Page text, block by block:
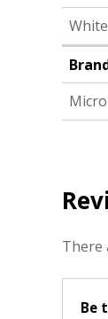
White
There
Be